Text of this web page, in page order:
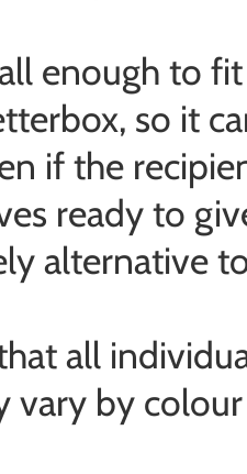
enough to
so it
if the
ready to
alternative
all
vary by